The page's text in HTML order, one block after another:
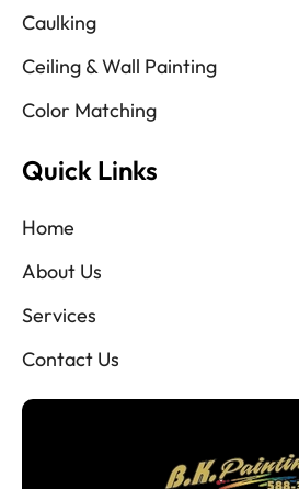
Caulking
Ceiling & Wall Painting
Color Matching
Quick Links
Home
About Us
Services
Contact Us